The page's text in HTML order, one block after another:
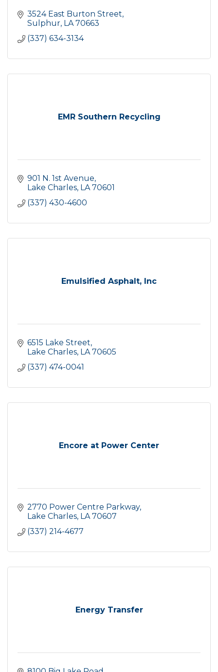
3524 East Burton Street
Sulphur LA 70663
(337) 634-3134
EMR Southern Recycling
901 N. 1st Avenue
Lake Charles LA 70601
(337) 430-4600
Emulsified Asphalt, Inc
6515 Lake Street
Lake Charles LA 70605
(337) 474-0041
Encore at Power Center
2770 Power Centre Parkway
Lake Charles LA 70607
(337) 214-4677
Energy Transfer